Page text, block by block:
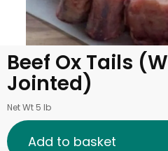
Beef Ox Tails
Jointed)
Net Wt 5 lb
Add to basket